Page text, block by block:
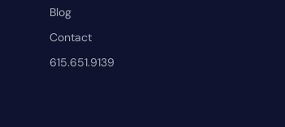
Blog
Contact
615.651.9139